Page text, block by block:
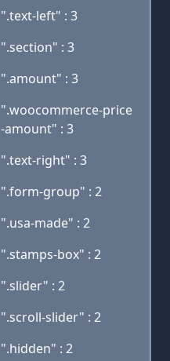
".text-left" : 3
".section" : 3
".amount" : 3
".woocommerce-price
-amount" : 3
".text-right" : 3
".form-group" : 2
".usa-made" : 2
".stamps-box" : 2
".slider" : 2
".scroll-slider" : 2
".hidden" : 2